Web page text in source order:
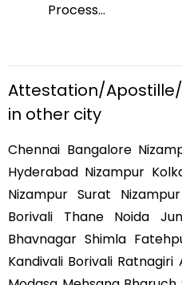
Process...
Attestation/
in other city
Chennai Bangalore
Hyderabad Nizampur
Nizampur Surat
Borivali Thane Noida
Bhavnagar Shimla
Kandivali Borivali